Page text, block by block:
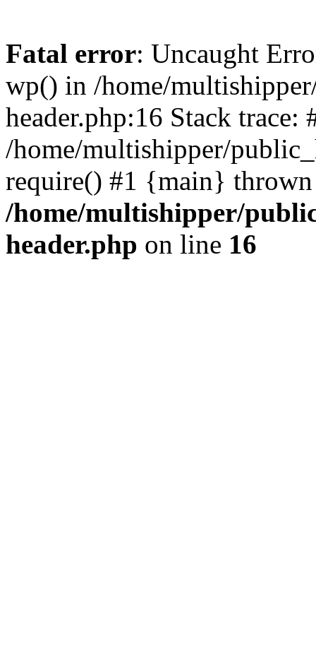
Fatal error: Uncaught
wp() in /home/
header.php:16 Stack trace:
/home/multishipper/
require() #1 {main}
/home/multishipper/
header.php on line 16